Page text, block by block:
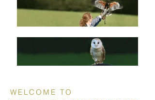
WELCOME TO